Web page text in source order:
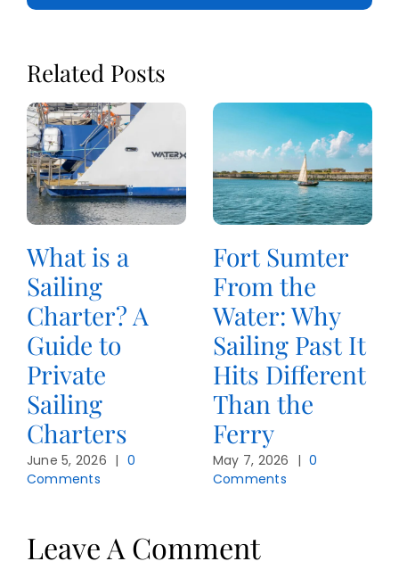
Related Posts
What is a
Sailing
Charter? A
Guide to
Private
Sailing
Charters
June 5, 2026 | 0
Comments
Fort Sumter
From the
Water: Why
Sailing Past It
Hits Different
Than the
Ferry
May 7, 2026 | 0
Comments
Leave A Comment